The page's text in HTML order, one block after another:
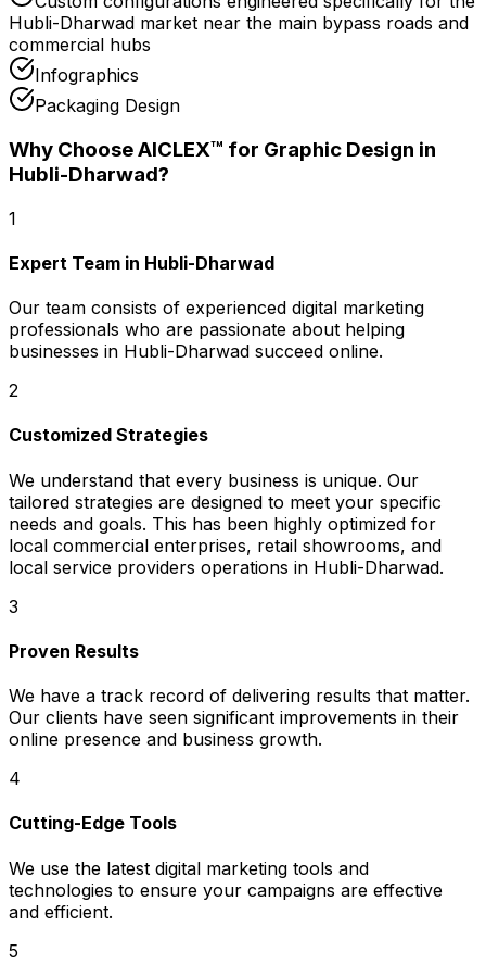
Hubli-Dharwad market near the main bypass roads and
commercial hubs
Infographics
Packaging Design
Why Choose AICLEX™ for Graphic Design in
Hubli-Dharwad?
1
Expert Team in Hubli-Dharwad
Our team consists of experienced digital marketing
professionals who are passionate about helping
businesses in Hubli-Dharwad succeed online.
2
Customized Strategies
We understand that every business is unique. Our
tailored strategies are designed to meet your specific
needs and goals. This has been highly optimized for
local commercial enterprises, retail showrooms, and
local service providers operations in Hubli-Dharwad.
3
Proven Results
We have a track record of delivering results that matter.
Our clients have seen significant improvements in their
online presence and business growth.
4
Cutting-Edge Tools
We use the latest digital marketing tools and
technologies to ensure your campaigns are effective
and efficient.
5